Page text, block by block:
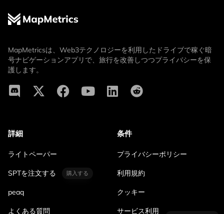
MapMetricsは、Web3テクノロジーを利用したドライブで稼ぐ暗
号ナビゲーションアプリで、旅行を改善しつつプライバシーを保
護します。
詳細
ライトペーパー
SPTを注文する 購入する
peaq
よくある質問
条件
プライバシーポリシー
利用規約
クッキー
サービス利用